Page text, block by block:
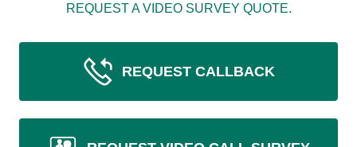
REQUEST A VIDEO SURVEY QUOTE.
REQUEST CALLBACK